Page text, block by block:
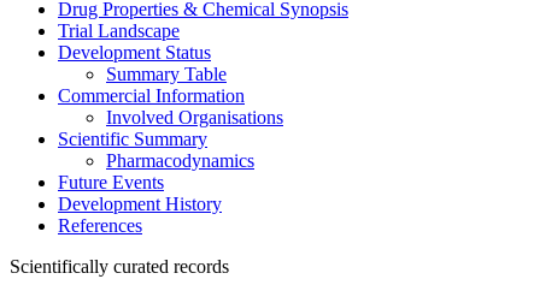
Drug Properties & Chemical Synopsis
Trial Landscape
Development Status
Summary Table
Commercial Information
Involved Organisations
Scientific Summary
Pharmacodynamics
Future Events
Development History
References
Scientifically curated records